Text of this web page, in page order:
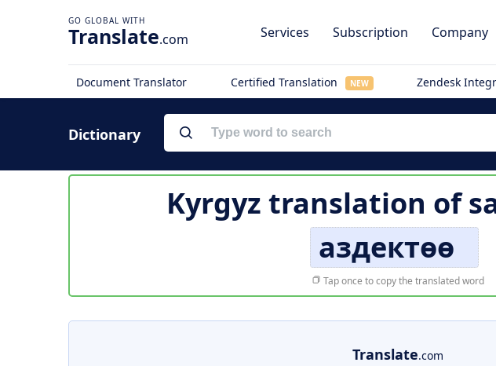
Translate.com Services Subscription Company
Document Translator Certified Translation NEW Zendesk
Dictionary
Kyrgyz translation of
аздектөө
Tap once to copy the translated word
Translate.com